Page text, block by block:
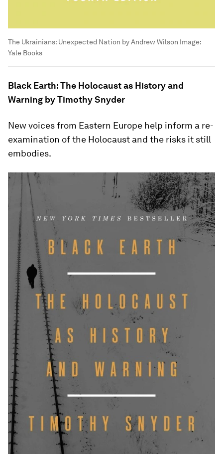
The Ukrainians: Unexpected Nation by Andrew Wilson Image:
Yale Books
Black Earth: The Holocaust as History and
Warning by Timothy Snyder
New voices from Eastern Europe help inform a re-
examination of the Holocaust and the risks it still
embodies.